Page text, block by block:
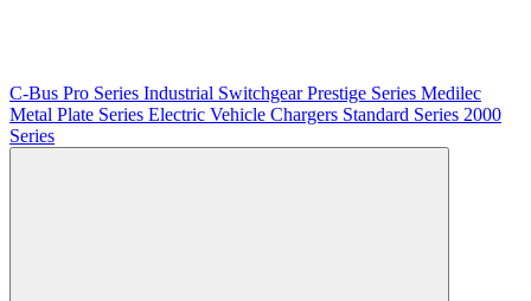
C-Bus Pro Series Industrial SwitchgearPrestige Series Medilec
Metal Plate Series Electric Vehicle Chargers Standard Series 2000
Series